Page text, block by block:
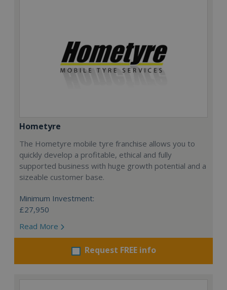
Hometyre
The Hometyre mobile tyre franchise allows you to
quickly develop a profitable, ethical and fully
supported business with huge growth potential and a
sizeable customer base.
Minimum Investment:
£27,950
Read More
Request FREE info